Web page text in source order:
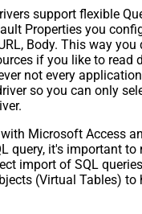
support flexible
Properties you
Body. This way
if you like to read
not every
so you can only
Microsoft Access
query, it's important to
import of SQL
(Virtual Tables) to